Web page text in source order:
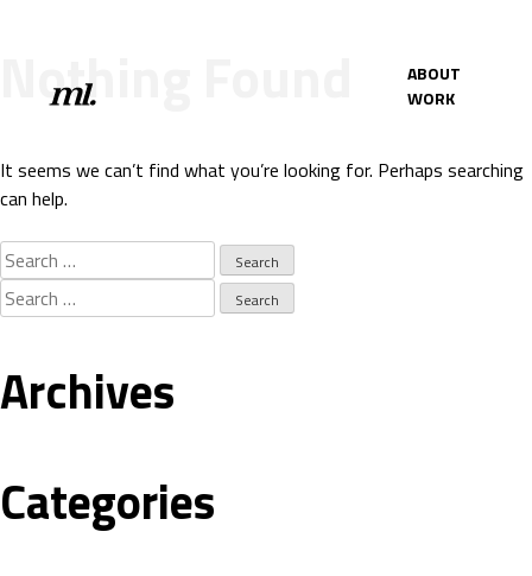
ABOUT
WORK
Nothing Found
It seems we can’t find what you’re looking for. Perhaps searching
can help.
Search
for:
Search
for:
Archives
Categories